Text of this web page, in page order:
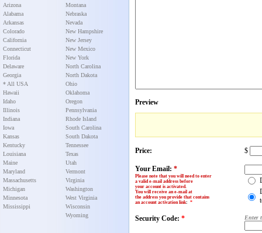
Arizona
Alabama
Arkansas
Colorado
California
Connecticut
Florida
Delaware
Georgia
* All USA
Hawaii
Idaho
Illinois
Indiana
Iowa
Kansas
Kentucky
Louisiana
Maine
Maryland
Massachusetts
Michigan
Minnesota
Mississippi
Montana
Nebraska
Nevada
New Hampshire
New Jersey
New Mexico
New York
North Carolina
North Dakota
Ohio
Oklahoma
Oregon
Pennsylvania
Rhode Island
South Carolina
South Dakota
Tennessee
Texas
Utah
Vermont
Virginia
Washington
West Virginia
Wisconsin
Wyoming
Preview
Price: $
Your Email: *
Please note that you will need to enter
a valid e-mail address before
your account is activated.
You will receive an e-mail at
the address you provide that contains
an account activation link: *
Security Code: * Enter